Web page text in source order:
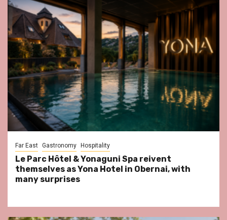
Far East Gastronomy Hospitality
Le Parc Hôtel & Yonaguni Spa reivent
themselves as Yona Hotel in Obernai, with
many surprises